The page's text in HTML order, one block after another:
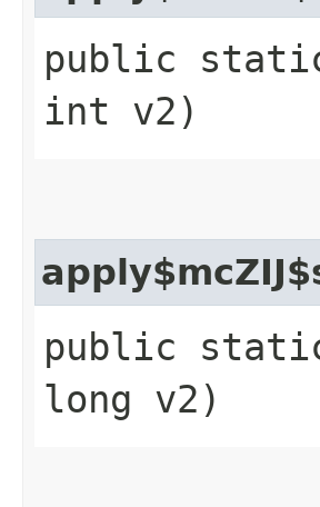
public
int v2)
public
long v2)